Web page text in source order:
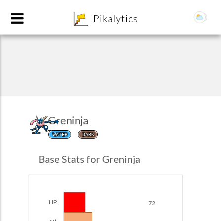
Pikalytics
Greninja
WATER DARK
Base Stats for Greninja
HP 72
Team Builder